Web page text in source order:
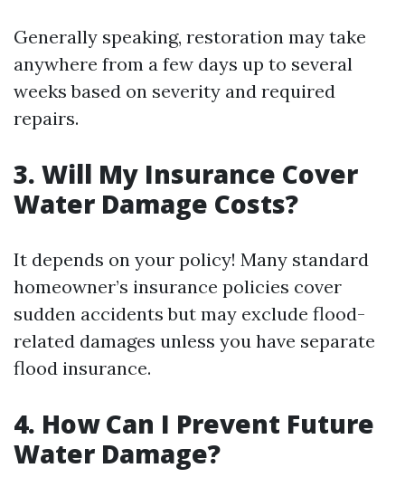
Generally speaking, restoration may take
anywhere from a few days up to several
weeks based on severity and required
repairs.
3. Will My Insurance Cover
Water Damage Costs?
It depends on your policy! Many standard
homeowner’s insurance policies cover
sudden accidents but may exclude flood-
related damages unless you have separate
flood insurance.
4. How Can I Prevent Future
Water Damage?